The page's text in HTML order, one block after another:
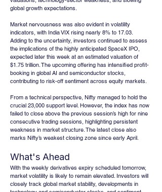
global growth expectations.
Market nervousness was also evident in volatility
indicators, with India VIX rising nearly 8% to 17.03.
Adding to the uncertainty, investors continued to assess
the implications of the highly anticipated SpaceX IPO,
expected later this week at an estimated valuation of
$1.75 trillion. The upcoming offering has intensified profit-
booking in global AI and semiconductor stocks,
contributing to risk-off sentiment across equity markets.
From a technical perspective, Nifty managed to hold the
crucial 23,000 support level. However, the index has now
failed to close above the previous session’s high for nine
consecutive trading sessions, highlighting persistent
weakness in market structure. The latest close also
marks Nifty’s weakest closing zone since early April.
What's Ahead
With the weekly derivatives expiry scheduled tomorrow,
market volatility is likely to remain elevated. Investors will
closely track global market stability, developments in